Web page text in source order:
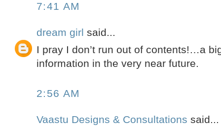
7:41 AM
dream girl said...
I pray I don’t run out of contents!…a
information in the very near future.
2:56 AM
Vaastu Designs & Consultations said...